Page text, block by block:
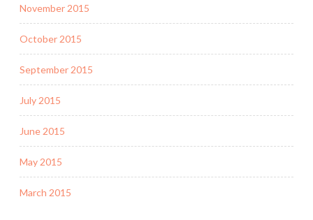
November 2015
October 2015
September 2015
July 2015
June 2015
May 2015
March 2015